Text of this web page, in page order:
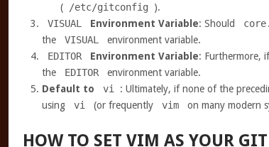
(
/etc/gitconfig
).
VISUAL
Environment Variable: Should
the
VISUAL
environment variable.
EDITOR
Environment Variable: Furthermore,
the
EDITOR
environment variable.
Default to
vi
: Ultimately, if none of the
using
vi (or frequently vim on many modern
HOW TO SET VIM AS YOUR